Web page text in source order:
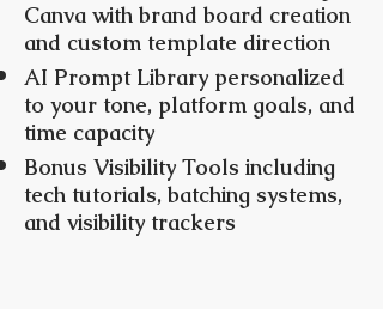
Canva with brand board creation
and custom template direction
AI Prompt Library personalized
to your tone, platform goals, and
time capacity
Bonus Visibility Tools including
tech tutorials, batching systems,
and visibility trackers